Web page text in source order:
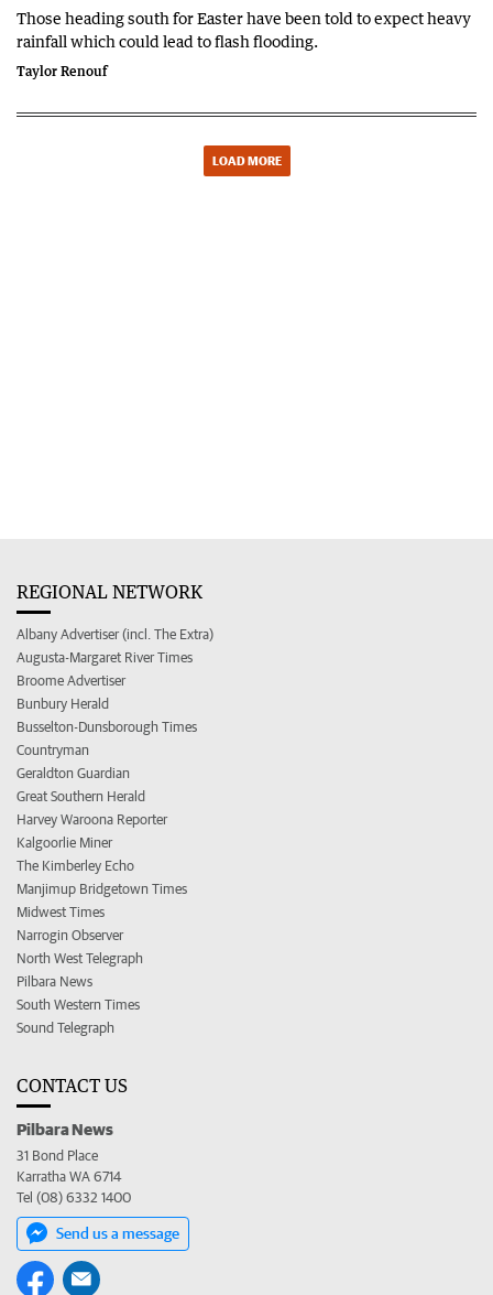
Those heading south for Easter have been told to expect heavy
rainfall which could lead to flash flooding.
Taylor Renouf
LOAD MORE
REGIONAL NETWORK
Albany Advertiser (incl. The Extra)
Augusta-Margaret River Times
Broome Advertiser
Bunbury Herald
Busselton-Dunsborough Times
Countryman
Geraldton Guardian
Great Southern Herald
Harvey Waroona Reporter
Kalgoorlie Miner
The Kimberley Echo
Manjimup Bridgetown Times
Midwest Times
Narrogin Observer
North West Telegraph
Pilbara News
South Western Times
Sound Telegraph
CONTACT US
Pilbara News
31 Bond Place
Karratha WA 6714
Tel (08) 6332 1400
Send us a message